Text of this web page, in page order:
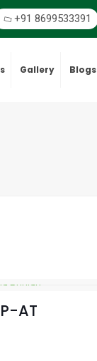
+91 8699533391
Gallery Blogs
AT